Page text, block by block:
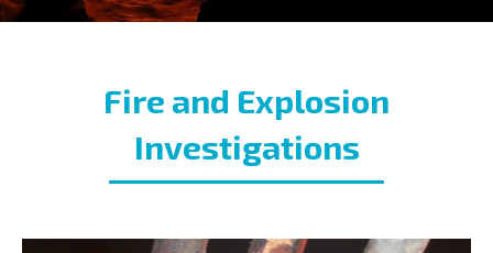
Fire and Explosion
Investigations